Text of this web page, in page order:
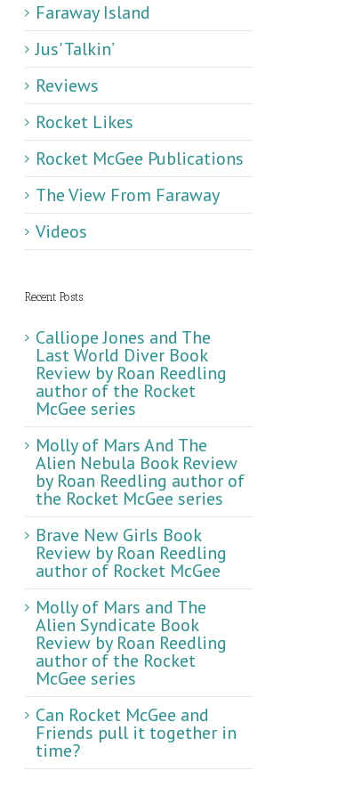
Faraway Island
Jus' Talkin’
Reviews
Rocket Likes
Rocket McGee Publications
The View From Faraway
Videos
Recent Posts
Calliope Jones and The
Last World Diver Book
Review by Roan Reedling
author of the Rocket
McGee series
Molly of Mars And The
Alien Nebula Book Review
by Roan Reedling author of
the Rocket McGee series
Brave New Girls Book
Review by Roan Reedling
author of Rocket McGee
Molly of Mars and The
Alien Syndicate Book
Review by Roan Reedling
author of the Rocket
McGee series
Can Rocket McGee and
Friends pull it together in
time?